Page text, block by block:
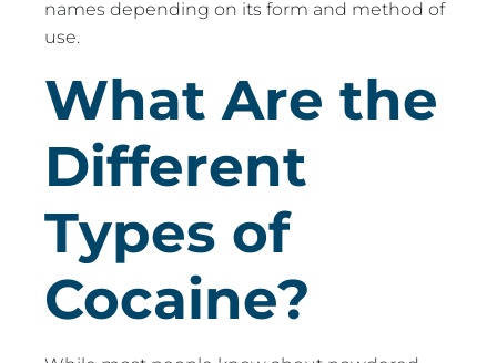
names depending on its form and method of
use.
What Are the
Different
Types of
Cocaine?